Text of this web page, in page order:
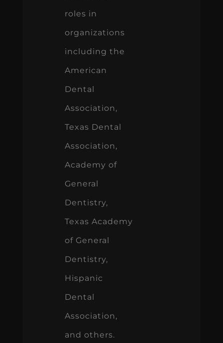
roles in
organizations
including the
American
Dental
Association,
Texas Dental
Association,
Academy of
General
Dentistry,
Texas Academy
of General
Dentistry,
Hispanic
Dental
Association,
and others.